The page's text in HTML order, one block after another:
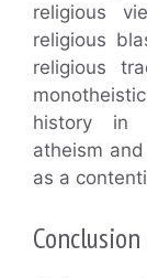
religious
religious
religious
history in
atheism
as a